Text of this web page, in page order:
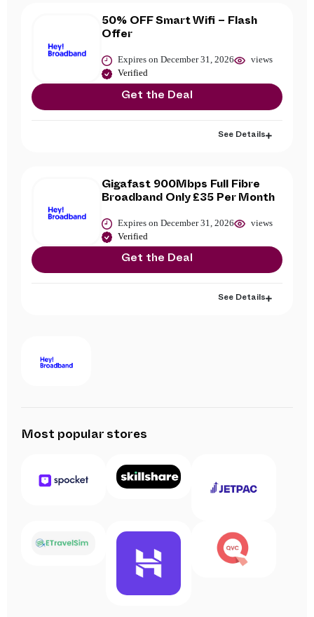
50% OFF Smart Wifi – Flash
Offer
Expires on December 31, 2026
views
Verified
Get the Deal
See Details
Gigafast 900Mbps Full Fibre
Broadband Only £35 Per Month
Expires on December 31, 2026
views
Verified
Get the Deal
See Details
Most popular stores